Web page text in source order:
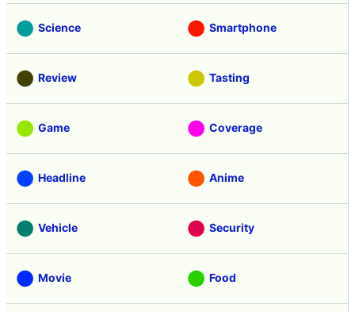
Science Smartphone
Review Tasting
Game Coverage
Headline Anime
Vehicle Security
Movie Food